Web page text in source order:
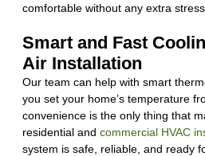
comfortable without any extra stress
Smart and Fast
Air Installation
Our team can help with smart
you set your home’s temperature
convenience is the only thing that
residential and commercial HVAC
system is safe, reliable, and ready